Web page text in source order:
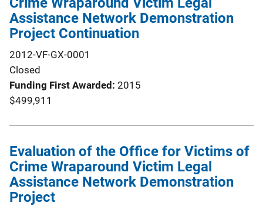
Assistance Network Demonstration
Project Continuation
2012-VF-GX-0001
Closed
Funding First Awarded 2015
$499,911
Evaluation of the Office for Victims of
Crime Wraparound Victim Legal
Assistance Network Demonstration
Project